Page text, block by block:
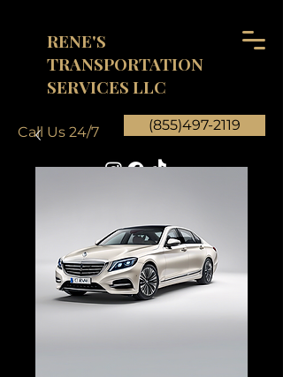
RENE'S
TRANSPORTATION
SERVICES LLC
Call Us 24/7 (855)497-2119